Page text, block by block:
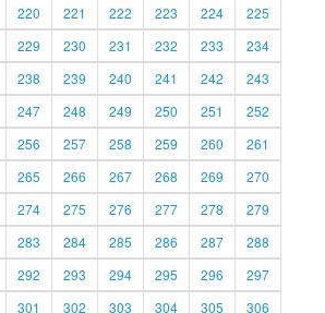
220 221 222 223 224
225
229 230 231 232 233
234
238 239 240 241 242
243
247 248 249 250 251
252
256 257 258 259 260
261
265 266 267 268 269
270
274 275 276 277 278
279
283 284 285 286 287
288
292 293 294 295 296
297
301 302 303 304 305 306